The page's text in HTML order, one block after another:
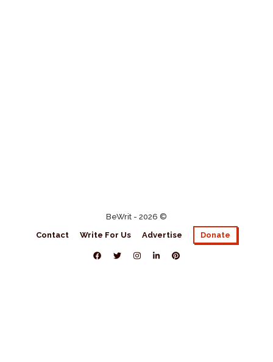
BeWrit - 2026 ©
Contact
Write For Us Advertise Donate